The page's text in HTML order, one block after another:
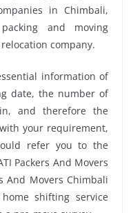
in Chimbali,
and moving
company.
information of
date, the number of
and therefore the
your requirement,
refer you to the
Packers And Movers
And Movers Chimbali
shifting service